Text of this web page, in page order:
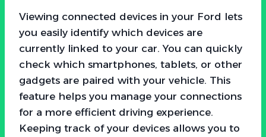
Viewing connected devices in your Ford lets
you easily identify which devices are
currently linked to your car. You can quickly
check which smartphones, tablets, or other
gadgets are paired with your vehicle. This
feature helps you manage your connections
for a more efficient driving experience.
Keeping track of your devices allows you to